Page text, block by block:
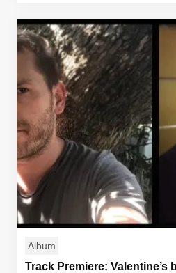
Album
Track Premiere: Valentine’s